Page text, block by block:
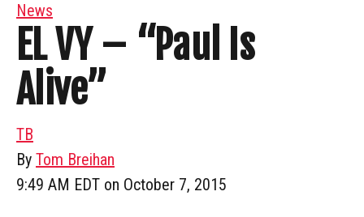
News
EL VY – “Paul Is
Alive”
TB
By Tom Breihan
9:49 AM EDT on October 7, 2015